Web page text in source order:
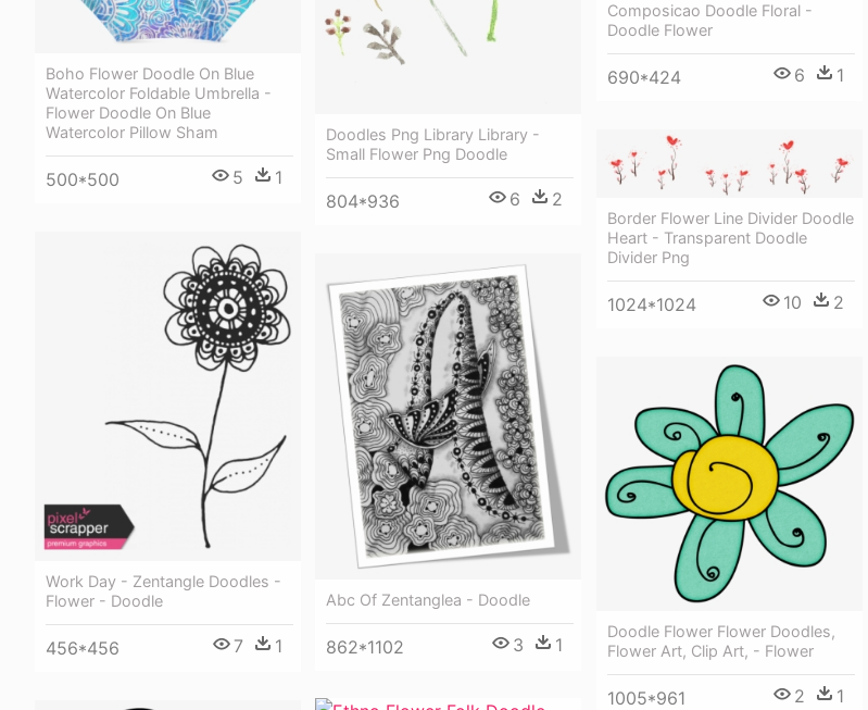
Boho Flower Doodle On Blue
Watercolor Foldable Umbrella -
Flower Doodle On Blue
Watercolor Pillow Sham
500*500 5 1
Composicao Doodle Floral -
Doodle Flower
690*424 6 1
Doodles Png Library Library -
Small Flower Png Doodle
804*936 6 2
Border Flower Line Divider Doodle
Heart - Transparent Doodle
Divider Png
1024*1024 10 2
Work Day - Zentangle Doodles -
Flower - Doodle
456*456 7 1
Abc Of Zentanglea - Doodle
862*1102 3 1
Doodle Flower Flower Doodles,
Flower Art, Clip Art, - Flower
1005*961 2 1